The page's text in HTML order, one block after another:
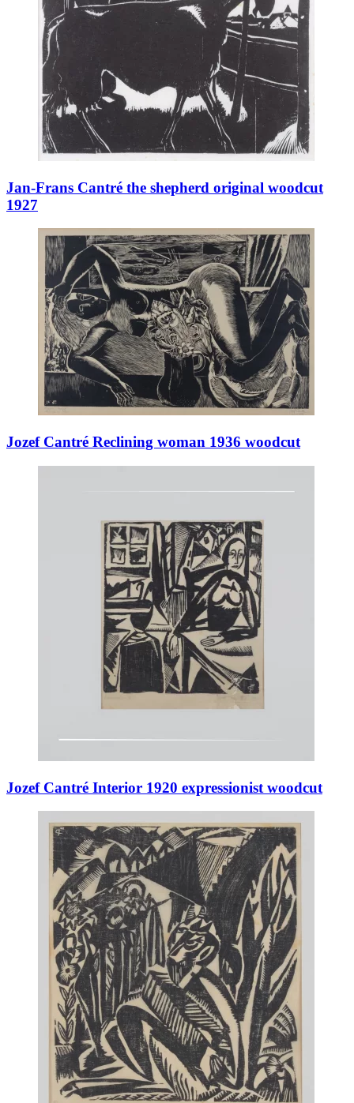
Jan-Frans Cantré the shepherd original woodcut
1927
Jozef Cantré Reclining woman 1936 woodcut
Jozef Cantré Interior 1920 expressionist woodcut